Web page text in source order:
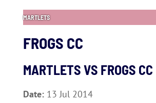
MARTLETS
FROGS CC
MARTLETS VS FROGS CC
Date: 13 Jul 2014